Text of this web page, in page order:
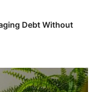
Debt Without